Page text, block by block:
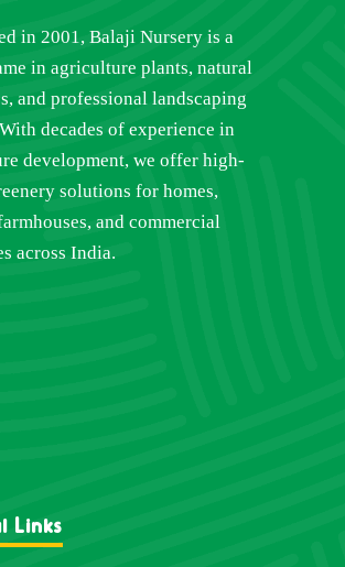
in 2001, Balaji Nursery is a
in agriculture plants, natural
and professional landscaping
decades of experience in
development, we offer high-
solutions for homes,
and commercial
across India.
Links